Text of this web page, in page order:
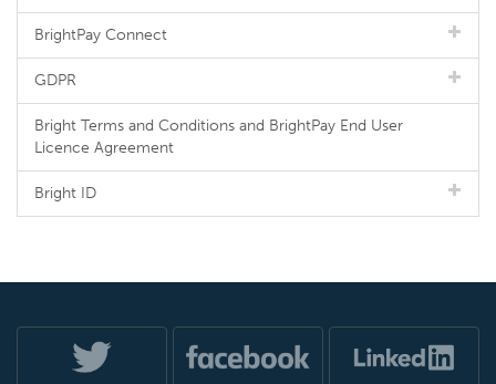
BrightPay Connect
GDPR
Bright Terms and Conditions and BrightPay End User
Licence Agreement
Bright ID